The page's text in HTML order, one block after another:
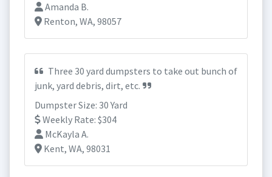
Amanda B.
Renton, WA, 98057
Three 30 yard dumpsters to take out bunch of
junk, yard debris, dirt, etc.
Dumpster Size: 30 Yard
Weekly Rate: $304
McKayla A.
Kent, WA, 98031